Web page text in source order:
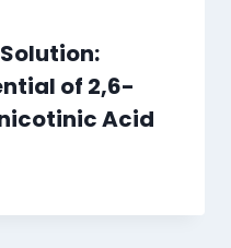
of 2,6-
Acid